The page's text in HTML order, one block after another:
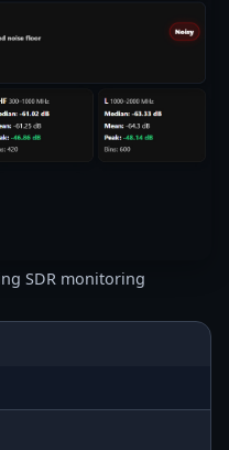
SDR monitoring